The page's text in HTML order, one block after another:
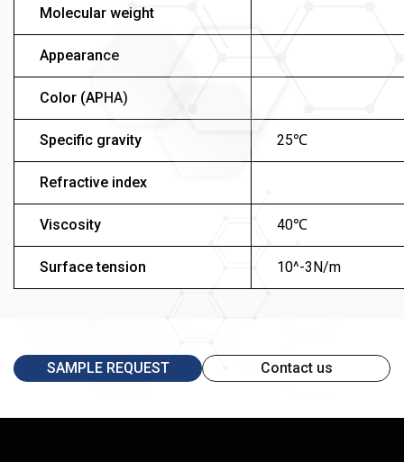
Molecular weight
Appearance
Color (APHA)
Specific gravity 25℃
Refractive index
Viscosity 40℃
Surface tension 10^-3N/m
SAMPLE REQUEST Contact us